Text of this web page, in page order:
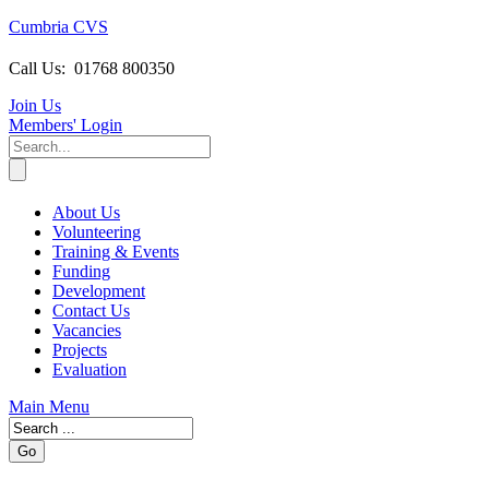
Cumbria CVS
Call Us: 01768 800350
Join Us
Members' Login
About Us
Volunteering
Training & Events
Funding
Development
Contact Us
Vacancies
Projects
Evaluation
Main Menu